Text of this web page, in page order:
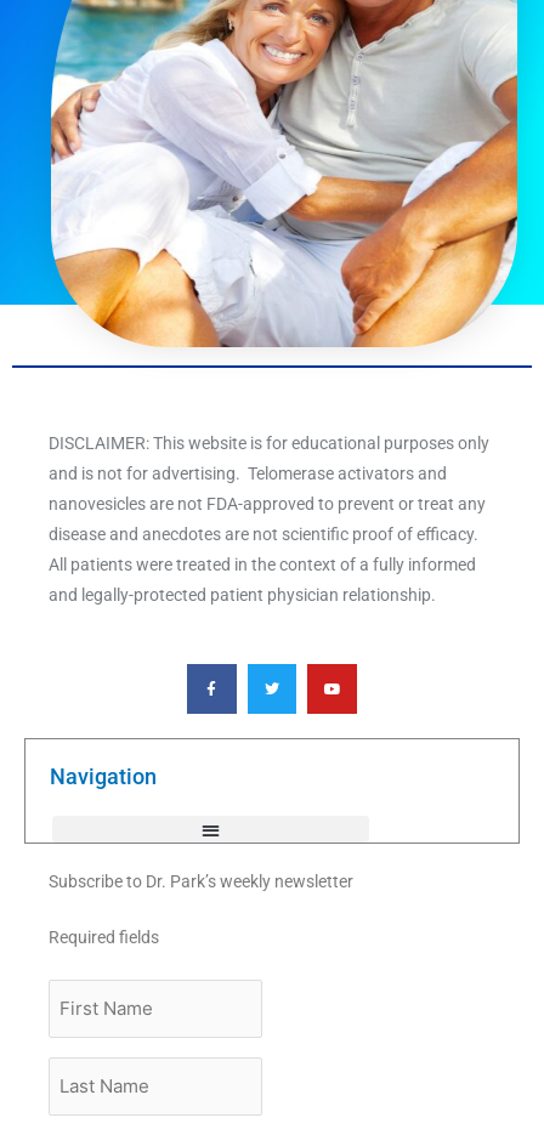
DISCLAIMER: This website is for educational purposes only
and is not for advertising. Telomerase activators and
nanovesicles are not FDA-approved to prevent or treat any
disease and anecdotes are not scientific proof of efficacy.
All patients were treated in the context of a fully informed
and legally-protected patient physician relationship.
F
a
c
e
o
T
w
i
t
e
Y
o
u
t
b
Navigation
Subscribe to Dr. Park’s weekly newsletter
Required fields
Name
Name